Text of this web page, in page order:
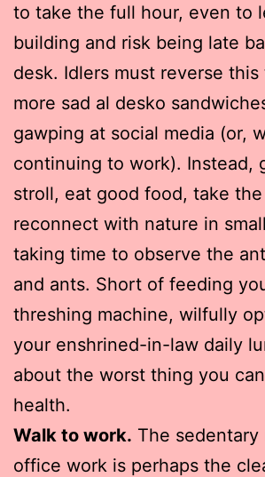
to take the full hour, even to
building and risk being late
desk. Idlers must reverse this
more sad al desko
gawping at social media (or,
continuing to work). Instead,
stroll, eat good food, take the
reconnect with nature in
taking time to observe the
and ants. Short of feeding
threshing machine, wilfully
your enshrined-in-law daily
about the worst thing you
health.
Walk to work. The
office work is perhaps the